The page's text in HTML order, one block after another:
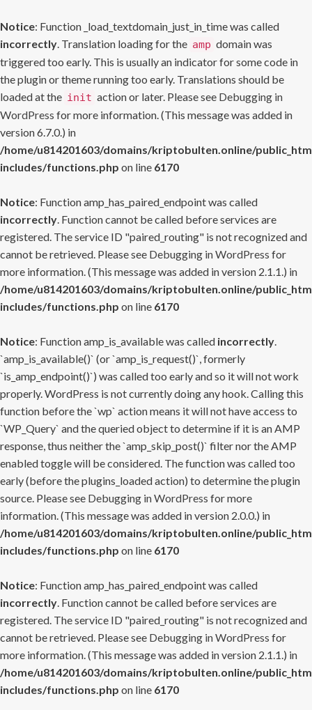
Notice: Function _load_textdomain_just_in_time was called
incorrectly. Translation loading for the amp domain was
triggered too early. This is usually an indicator for some code in
the plugin or theme running too early. Translations should be
loaded at the init action or later. Please see Debugging in
WordPress for more information. (This message was added in
version 6.7.0.) in
/home/u814201603/domains/kriptobulten.online/
includes/functions.php on line 6170
Notice: Function amp_has_paired_endpoint was called
incorrectly. Function cannot be called before services are
registered. The service ID "paired_routing" is not recognized and
cannot be retrieved. Please see Debugging in WordPress for
more information. (This message was added in version 2.1.1.) in
/home/u814201603/domains/kriptobulten.online/
includes/functions.php on line 6170
Notice: Function amp_is_available was called incorrectly.
`amp_is_available()` (or `amp_is_request()`, formerly
`is_amp_endpoint()`) was called too early and so it will not work
properly. WordPress is not currently doing any hook. Calling this
function before the `wp` action means it will not have access to
`WP_Query` and the queried object to determine if it is an AMP
response, thus neither the `amp_skip_post()` filter nor the AMP
enabled toggle will be considered. The function was called too
early (before the plugins_loaded action) to determine the plugin
source. Please see Debugging in WordPress for more
information. (This message was added in version 2.0.0.) in
/home/u814201603/domains/kriptobulten.online/
includes/functions.php on line 6170
Notice: Function amp_has_paired_endpoint was called
incorrectly. Function cannot be called before services are
registered. The service ID "paired_routing" is not recognized and
cannot be retrieved. Please see Debugging in WordPress for
more information. (This message was added in version 2.1.1.) in
/home/u814201603/domains/kriptobulten.online/
includes/functions.php on line 6170